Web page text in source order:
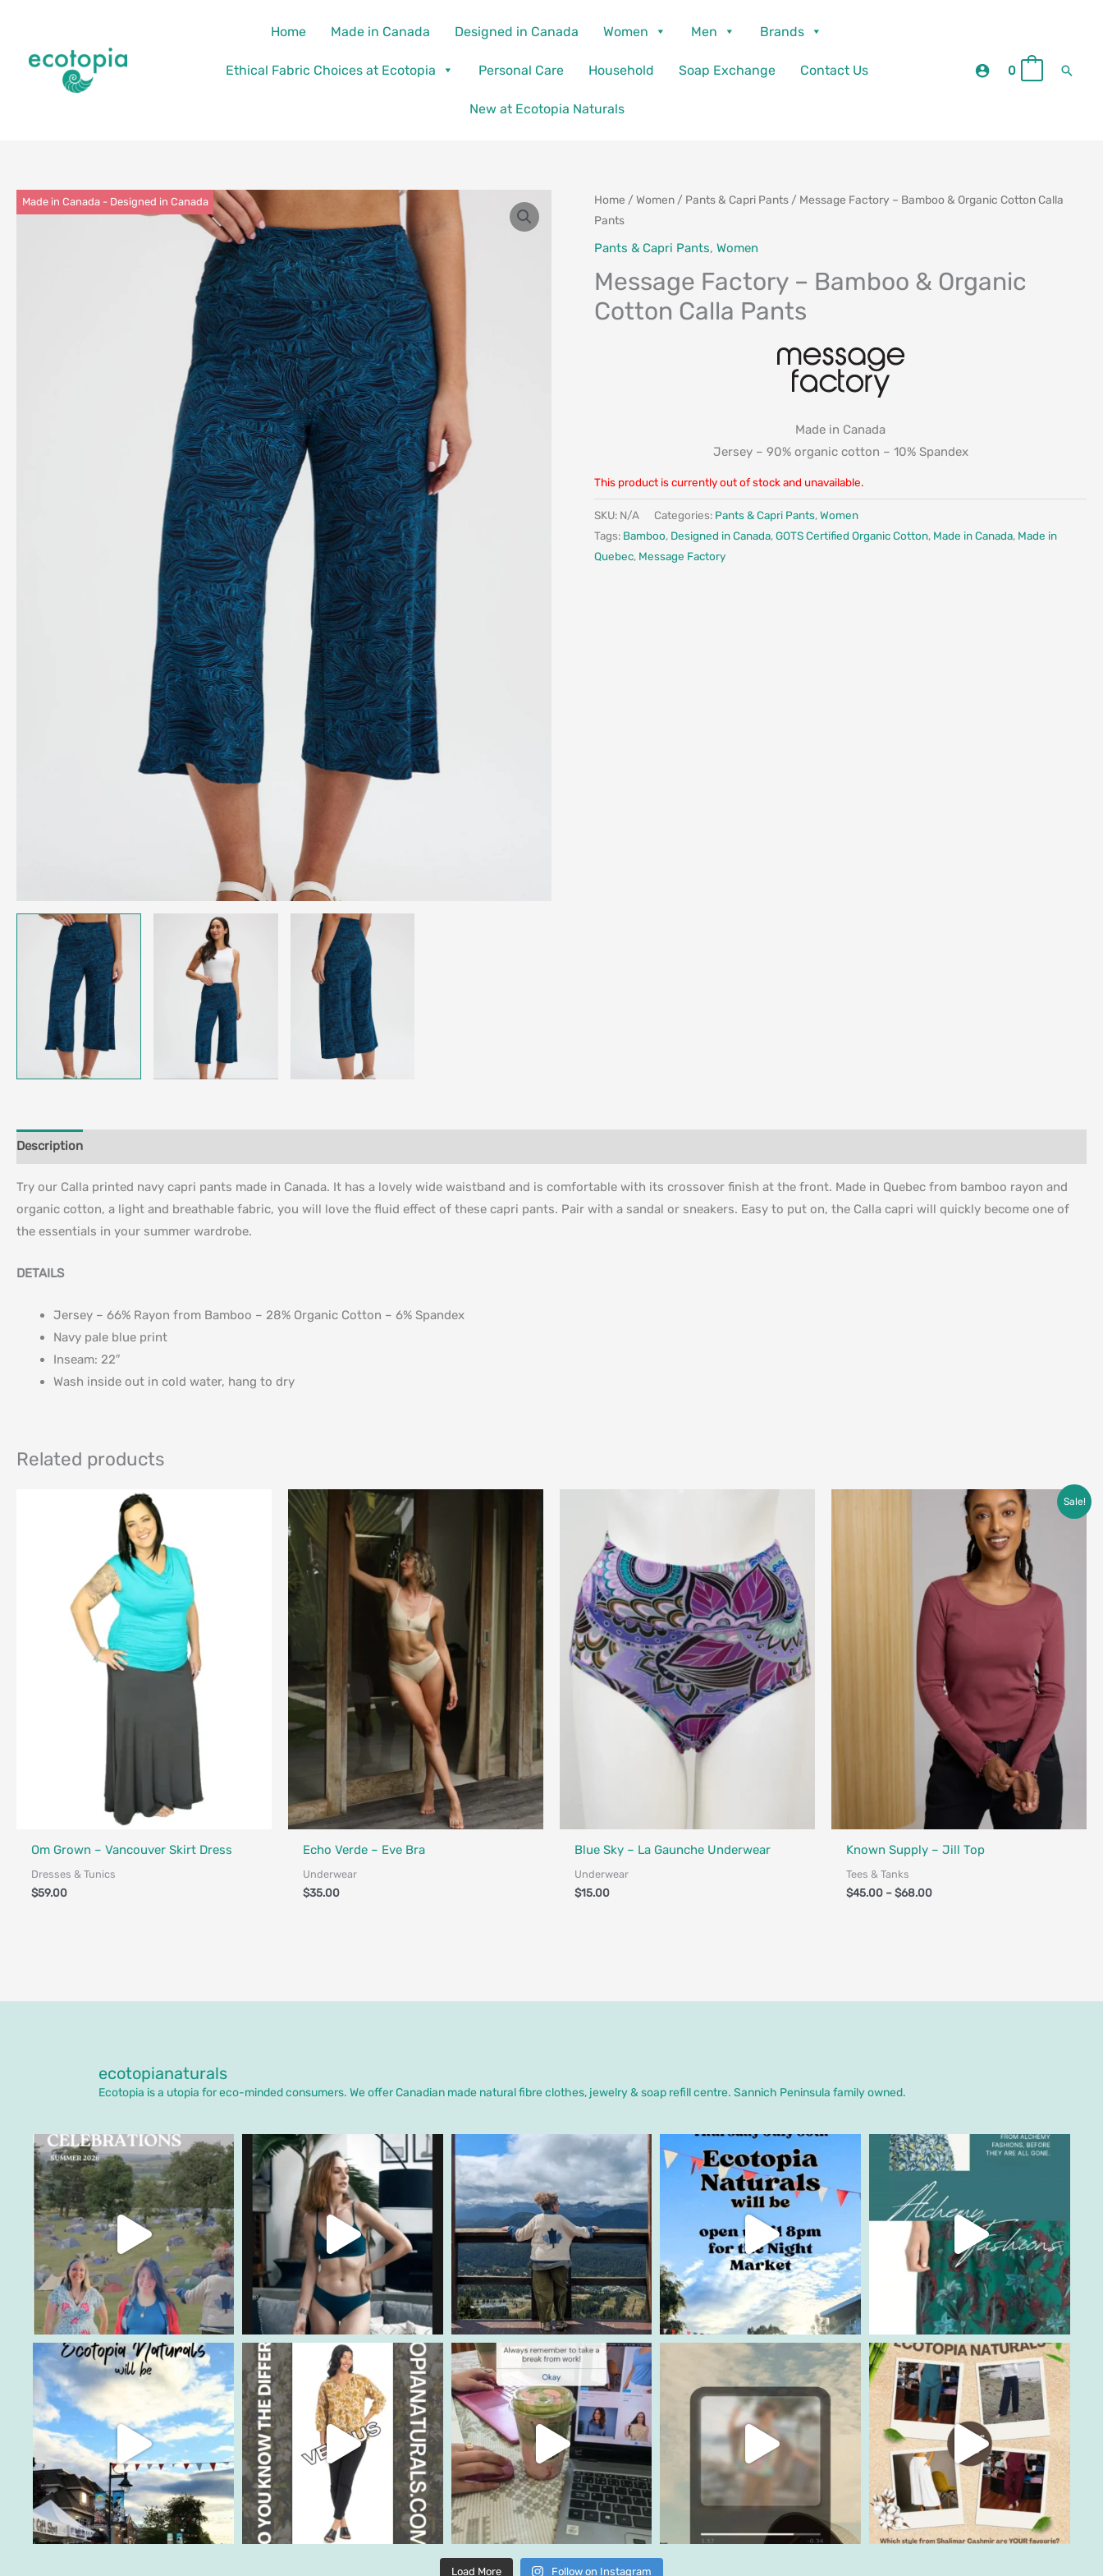
content
Home Made in Canada Designed in Canada Women Men Brands
Ethical Fabric Choices at Ecotopia Personal Care Household Soap Exchange Contact Us
New at Ecotopia Naturals
0
Made in Canada - Designed in Canada Home /Women / Pants & Capri Pants / Message Factory – Bamboo & Organic Cotton Calla
Pants
Pants & Capri Pants,Women
Message Factory – Bamboo & Organic
Cotton Calla Pants
Made in Canada
Jersey – 90% organic cotton – 10% Spandex
This product is currently out of stock and unavailable.
SKU: N/A Categories: Pants & Capri Pants,Women
Tags: Bamboo, Designed in Canada,GOTS Certified Organic Cotton, Made in Canada, Made in
Quebec, Message Factory
Description
Try our Calla printed navy capri pants made in Canada. It has a lovely wide waistband and is comfortable with its crossover finish at the front. Made in Quebec from bamboo rayon and
organic cotton, a light and breathable fabric, you will love the fluid effect of these capri pants. Pair with a sandal or sneakers. Easy to put on, the Calla capri will quickly become one of
the essentials in your summer wardrobe.
DETAILS
Jersey – 66% Rayon from Bamboo – 28% Organic Cotton – 6% Spandex
Navy pale blue print
Inseam: 22″
Wash inside out in cold water, hang to dry
Related products
Fair Trade - Designed in Canada
Om Grown – Vancouver Skirt Dress
Dresses & Tunics
$59.00
Fair Trade - Designed in Canada
Echo Verde – Eve Bra
Underwear
$35.00
Fair Trade - Designed in Canada
Blue Sky – La Gaunche Underwear
Underwear
$15.00
Sale!
Fair Trade
Known Supply – Jill Top
Tees & Tanks
$45.00 –$68.00
range:
$45.00
through
$68.00
ecotopianaturals
Ecotopia is a utopia for eco-minded consumers. We offer Canadian made natural fibre clothes, jewelry & soap refill centre. Sannich Peninsula family owned.
Load More Follow on Instagram